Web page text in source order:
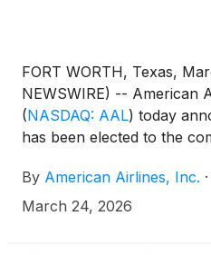
FORT WORTH, Texas,
NEWSWIRE) -- American
(NASDAQ: AAL) today
has been elected to the
Compensation Committee
Governance and Public
By American Airlines, Inc. ·
March 24, 2026